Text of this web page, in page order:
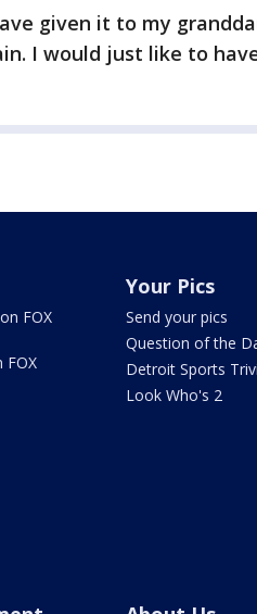
given it to my
I would just like to
FOX
FOX
Your Pics
Send your pics
Question of the
Detroit Sports
Look Who's 2